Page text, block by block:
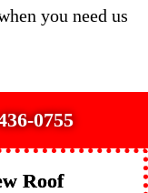
you need us
0755
Roof